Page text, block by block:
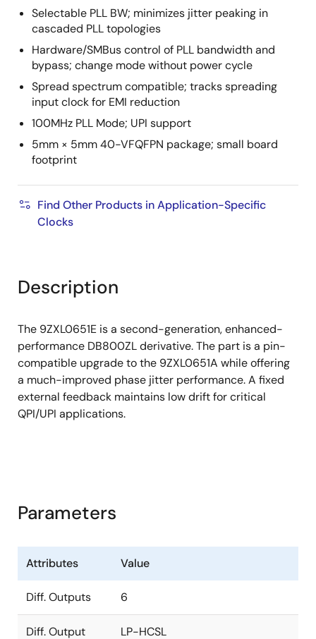
Selectable PLL BW; minimizes jitter peaking in
cascaded PLL topologies
Hardware/SMBus control of PLL bandwidth and
bypass; change mode without power cycle
Spread spectrum compatible; tracks spreading
input clock for EMI reduction
100MHz PLL Mode; UPI support
5mm × 5mm 40-VFQFPN package; small board
footprint
Find Other Products in Application-Specific
Clocks
Description
The 9ZXL0651E is a second-generation, enhanced-
performance DB800ZL derivative. The part is a pin-
compatible upgrade to the 9ZXL0651A while offering
a much-improved phase jitter performance. A fixed
external feedback maintains low drift for critical
QPI/UPI applications.
Parameters
Attributes Value
Diff. Outputs 6
Diff. Output
LP-HCSL